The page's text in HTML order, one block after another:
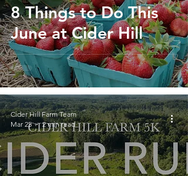
8 Things to Do This
June at Cider Hill
Cider Hill Farm Team
Mar 25
2 min read